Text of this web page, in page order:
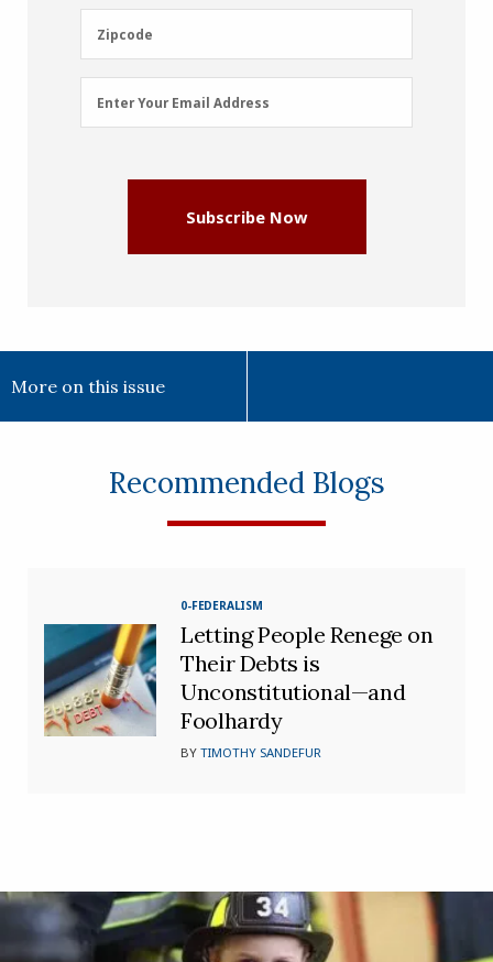
Zipcode
Zipcode
Email
Address
Enter Your Email Address
Subscribe Now
More on this issue
Recommended Blogs
0-FEDERALISM
Letting People Renege on
Their Debts is
Unconstitutional—and
Foolhardy
BYTIMOTHY SANDEFUR